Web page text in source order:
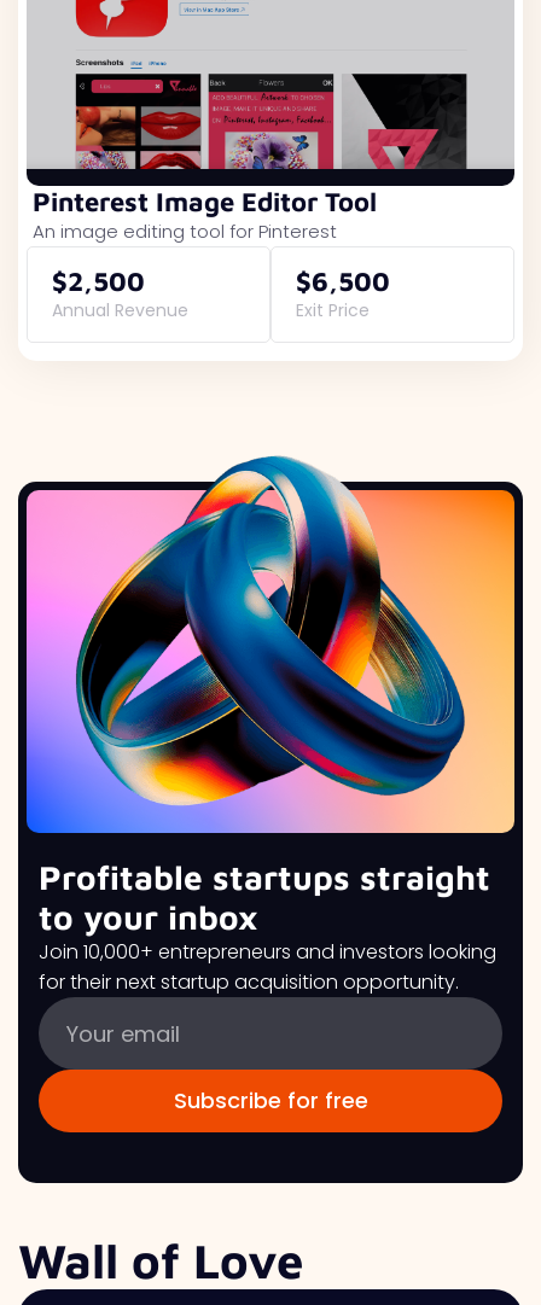
Pinterest Image Editor Tool
An image editing tool for Pinterest
$2,500
Annual Revenue
$6,500
Exit Price
Profitable startups straight
to your inbox
Join 10,000+ entrepreneurs and investors looking
for their next startup acquisition opportunity.
Wall of Love